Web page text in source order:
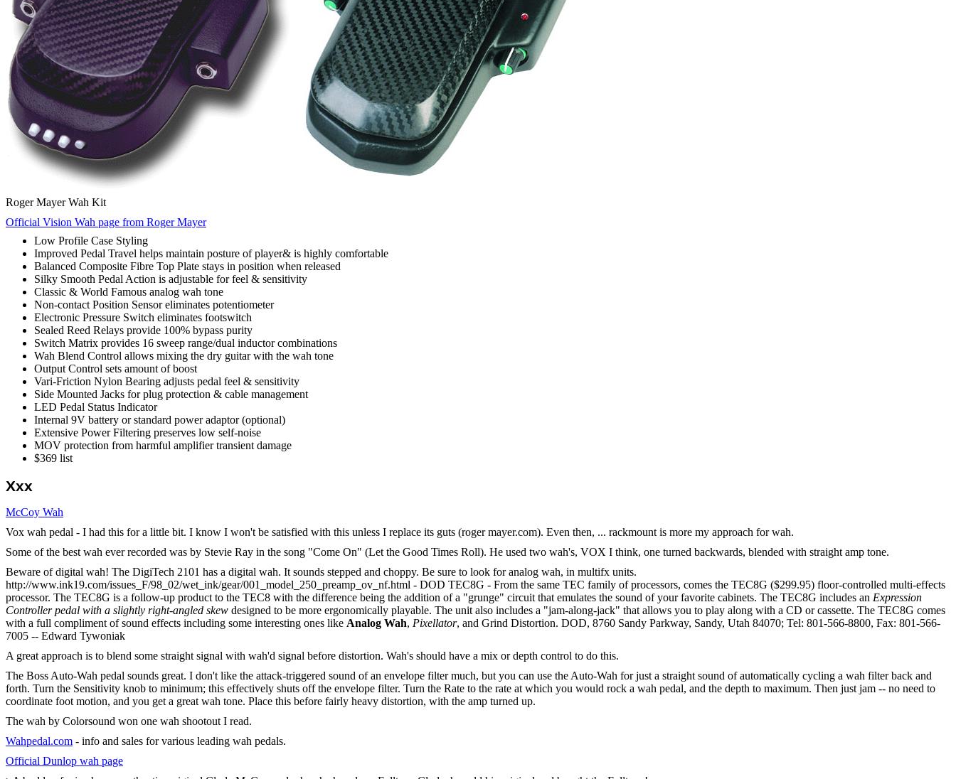
Roger Mayer Wah Kit
Official Vision Wah page from Roger Mayer
Low Profile Case Styling
Improved Pedal Travel helps maintain posture of player& is highly comfortable
Balanced Composite Fibre Top Plate stays in position when released
Silky Smooth Pedal Action is adjustable for feel & sensitivity
Classic & World Famous analog wah tone
Non-contact Position Sensor eliminates potentiometer
Electronic Pressure Switch eliminates footswitch
Sealed Reed Relays provide 100% bypass purity
Switch Matrix provides 16 sweep range/dual inductor combinations
Wah Blend Control allows mixing the dry guitar with the wah tone
Output Control sets amount of boost
Vari-Friction Nylon Bearing adjusts pedal feel & sensitivity
Side Mounted Jacks for plug protection & cable management
LED Pedal Status Indicator
Internal 9V battery or standard power adaptor (optional)
Extensive Power Filtering preserves low self-noise
MOV protection from harmful amplifier transient damage
$369 list
Xxx
McCoy Wah
Vox wah pedal - I had this for a little bit. I know I won't be satisfied with this unless I replace its guts (roger mayer.com). Even then, ... rackmount is more my approach for wah.
Some of the best wah ever recorded was by Stevie Ray in the song "Come On" (Let the Good Times Roll). He used two wah's, VOX I think, one turned backwards, blended with straight amp tone.
Beware of digital wah! The DigiTech 2101 has a digital wah. It sounds stepped and choppy. Be sure to look for analog wah, in multifx units.
http://www.ink19.com/issues_F/98_02/wet_ink/gear/001_model_250_preamp_ov_nf.html - DOD TEC8G - From the same TEC family of processors, comes the TEC8G ($299.95) floor-controlled multi-effects
processor. The TEC8G is a follow-up product to the TEC8 with the difference being the addition of a "grunge" circuit that emulates the sound of your favorite cabinets. The TEC8G includes an Expression
Controller pedal with a slightly right-angled skew designed to be more ergonomically playable. The unit also includes a "jam-along-jack" that allows you to play along with a CD or cassette. The TEC8G comes
with a full compliment of sound effects including some interesting ones like Analog Wah, Pixellator, and Grind Distortion. DOD, 8760 Sandy Parkway, Sandy, Utah 84070; Tel: 801-566-8800, Fax: 801-566-
7005 -- Edward Tywoniak
A great approach is to blend some straight signal with wah'd signal before distortion. Wah's should have a mix or depth control to do this.
The Boss Auto-Wah pedal sounds great. I don't like the attack-triggered sound of an envelope filter much, but you can use the Auto-Wah for just a straight sound of automatically cycling a wah filter back and
forth. Turn the Sensitivity knob to minimum; this effectively shuts off the envelope filter. Turn the Rate to the rate at which you would rock a wah pedal, and the depth to maximum. Then just jam -- no need to
coordinate foot motion, and you get a great wah tone. Place this before fairly heavy distortion, with the amp turned up.
The wah by Colorsound won one wah shootout I read.
Wahpedal.com - info and sales for various leading wah pedals.
Official Dunlop wah page